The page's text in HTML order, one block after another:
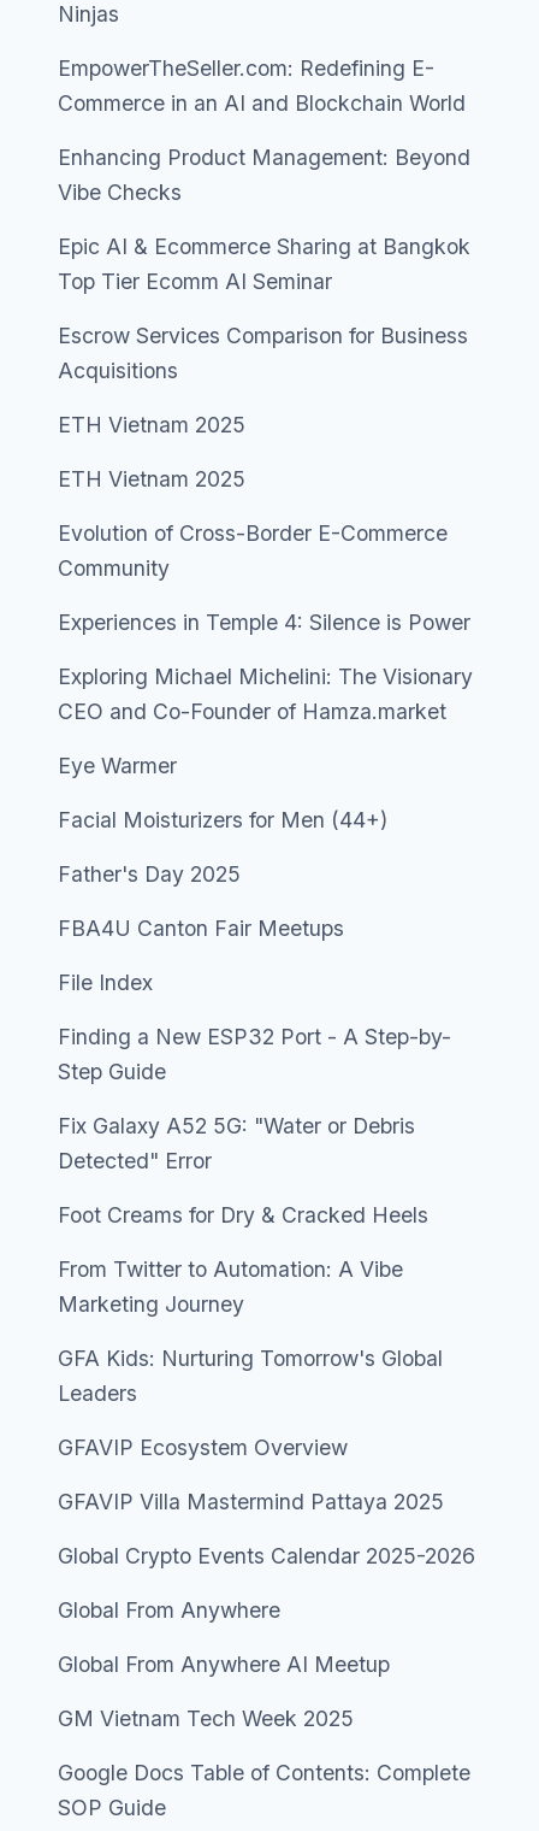
Ninjas
EmpowerTheSeller.com: Redefining E-
Commerce in an AI and Blockchain World
Enhancing Product Management: Beyond
Vibe Checks
Epic AI & Ecommerce Sharing at Bangkok
Top Tier Ecomm AI Seminar
Escrow Services Comparison for Business
Acquisitions
ETH Vietnam 2025
ETH Vietnam 2025
Evolution of Cross-Border E-Commerce
Community
Experiences in Temple 4: Silence is Power
Exploring Michael Michelini: The Visionary
CEO and Co-Founder of Hamza.market
Eye Warmer
Facial Moisturizers for Men (44+)
Father's Day 2025
FBA4U Canton Fair Meetups
File Index
Finding a New ESP32 Port - A Step-by-
Step Guide
Fix Galaxy A52 5G: "Water or Debris
Detected" Error
Foot Creams for Dry & Cracked Heels
From Twitter to Automation: A Vibe
Marketing Journey
GFA Kids: Nurturing Tomorrow's Global
Leaders
GFAVIP Ecosystem Overview
GFAVIP Villa Mastermind Pattaya 2025
Global Crypto Events Calendar 2025-2026
Global From Anywhere
Global From Anywhere AI Meetup
GM Vietnam Tech Week 2025
Google Docs Table of Contents: Complete
SOP Guide